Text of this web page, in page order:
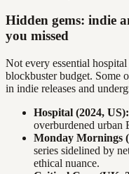
Hidden gems: indie
you missed
Not every essential
blockbuster budget. Some
in indie releases and
Hospital (2024, US):
overburdened urban
Monday Mornings
series sidelined by
ethical nuance.